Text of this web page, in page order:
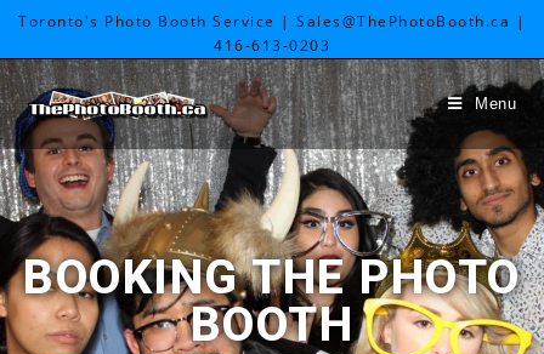
Toronto's Photo Booth Service | Sales@ThePhotoBooth.ca |
416-613-0203
Menu
BOOKING THE PHOTO
BOOTH